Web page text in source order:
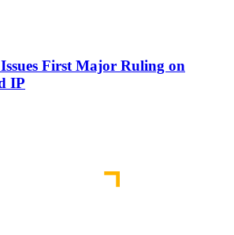
First Major Ruling on
IP